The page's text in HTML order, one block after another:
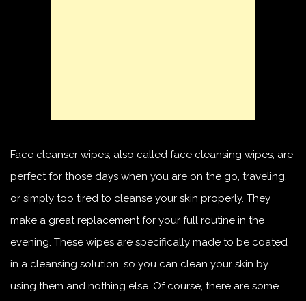
Face cleanser wipes, also called face cleansing wipes, are
perfect for those days when you are on the go, traveling,
or simply too tired to cleanse your skin properly. They
make a great replacement for your full routine in the
evening. These wipes are specifically made to be coated
in a cleansing solution, so you can clean your skin by
using them and nothing else. Of course, there are some